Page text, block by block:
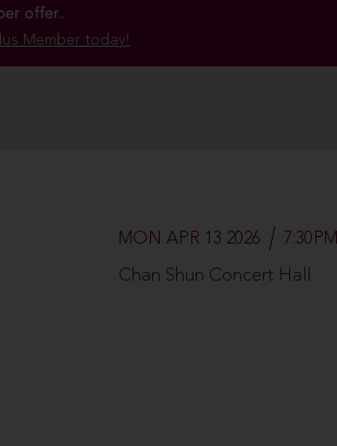
offer..
Member today!
MON APR 13 2026 7:30PM
Chan Shun Concert Hall